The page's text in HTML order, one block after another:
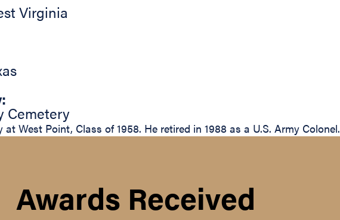
Virginia
Cemetery
West Point, Class of 1958. He retired in 1988 as a U.S. Army Colonel.
Awards Received